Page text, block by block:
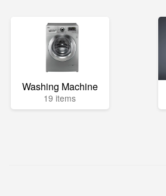
Washing Machine
19 items